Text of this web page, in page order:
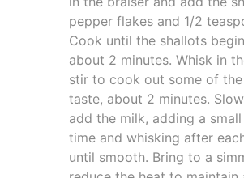
pepper flakes and 1/2
Cook until the shallots
about 2 minutes. Whisk in
stir to cook out some of
taste, about 2 minutes.
add the milk, adding a
time and whisking after
until smooth. Bring to a